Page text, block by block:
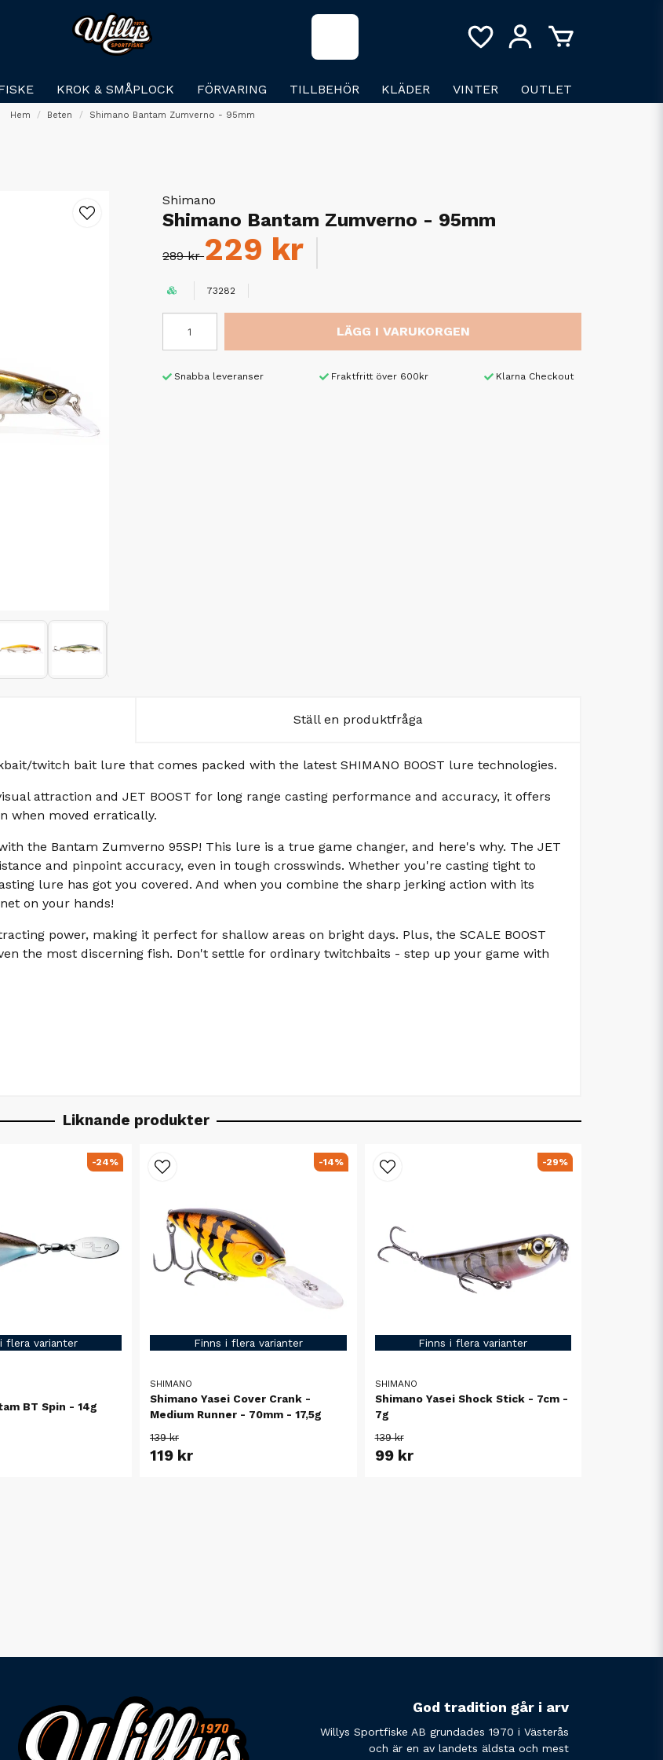
KROK & SMÅPLOCK FÖRVARING TILLBEHÖR KLÄDER VINTER OUTLET
Hem Beten Shimano Bantam Zumverno - 95mm
Shimano
Shimano Bantam Zumverno - 95mm
289 kr229 kr
73282
LÄGG I VARUKORGEN
Snabba leveranser Fraktfritt över 600kr Klarna Checkout
Ställ en produktfråga
twitch bait lure that comes packed with the latest SHIMANO BOOST lure technologies.
attraction and JET BOOST for long range casting performance and accuracy, it offers
when moved erratically.
the Bantam Zumverno 95SP! This lure is a true game changer, and here's why. The JET
and pinpoint accuracy, even in tough crosswinds. Whether you're casting tight to
lure has got you covered. And when you combine the sharp jerking action with its
on your hands!
power, making it perfect for shallow areas on bright days. Plus, the SCALE BOOST
the most discerning fish. Don't settle for ordinary twitchbaits - step up your game with
Liknande produkter
flera varianter
BT Spin - 14g
-24%
Finns i flera varianter
SHIMANO
Shimano Yasei Cover Crank -
Medium Runner - 70mm - 17,5g
139 kr
119 kr
-14%
Finns i flera varianter
SHIMANO
Shimano Yasei Shock Stick - 7cm -
7g
139 kr
99 kr
-29%
God tradition går i arv
Willys Sportfiske AB grundades 1970 i Västerås
och är en av landets äldsta och mest